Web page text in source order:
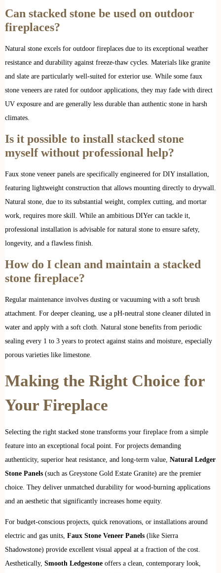
Can stacked stone be used on outdoor
fireplaces?
Natural stone excels for outdoor fireplaces due to its exceptional weather
resistance and durability against freeze-thaw cycles. Materials like granite
and slate are particularly well-suited for exterior use. While some faux
stone veneers are rated for outdoor applications, they may fade with direct
UV exposure and are generally less durable than authentic stone in harsh
climates.
Is it possible to install stacked stone
myself without professional help?
Faux stone veneer panels are specifically engineered for DIY installation,
featuring lightweight construction that allows mounting directly to drywall.
Natural stone, due to its substantial weight, complex cutting, and mortar
work, requires more skill. While an ambitious DIYer can tackle it,
professional installation is advisable for natural stone to ensure safety,
longevity, and a flawless finish.
How do I clean and maintain a stacked
stone fireplace?
Regular maintenance involves dusting or vacuuming with a soft brush
attachment. For deeper cleaning, use a pH-neutral stone cleaner diluted in
water and apply with a soft cloth. Natural stone benefits from periodic
sealing every 1 to 3 years to protect against stains and moisture, especially
porous varieties like limestone.
Making the Right Choice for
Your Fireplace
Selecting the right stacked stone transforms your fireplace from a simple
feature into an exceptional focal point. For projects demanding
authenticity, superior heat resistance, and long-term value, Natural Ledger
Stone Panels (such as Greystone Gold Estate Granite) are the premier
choice. They deliver unmatched durability for wood-burning applications
and an aesthetic that significantly increases home equity.
For budget-conscious projects, quick renovations, or installations around
electric and gas units, Faux Stone Veneer Panels (like Sierra
Shadowstone) provide excellent visual appeal at a fraction of the cost.
Aesthetically, Smooth Ledgestone offers a clean, contemporary look,